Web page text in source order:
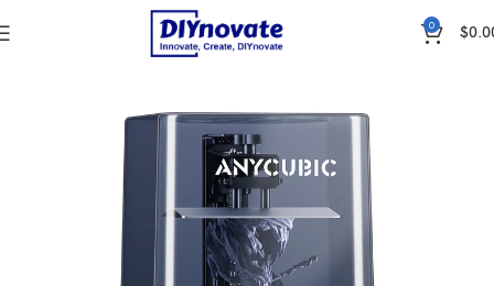
0 $
3D Printer & Pen 3D Printers